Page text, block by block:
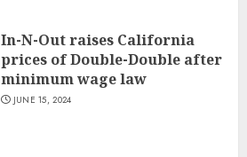
In-N-Out raises California
prices of Double-Double after
minimum wage law
JUNE 15, 2024